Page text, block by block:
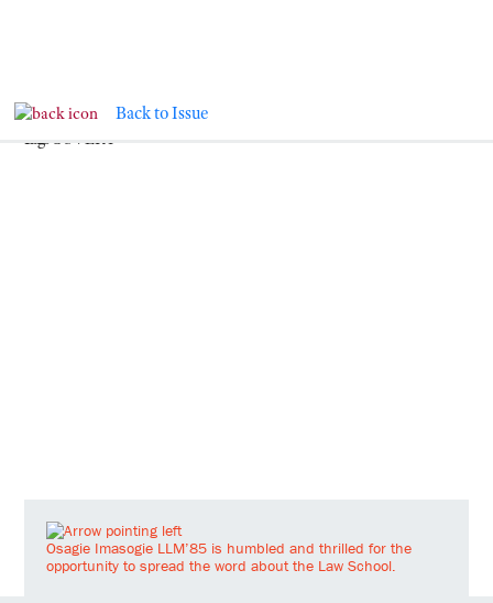
Back to Issue
NEWS & EVENTS
Osagie Imasogie LLM’85 is humbled and thrilled for the
opportunity to spread the word about the Law School.